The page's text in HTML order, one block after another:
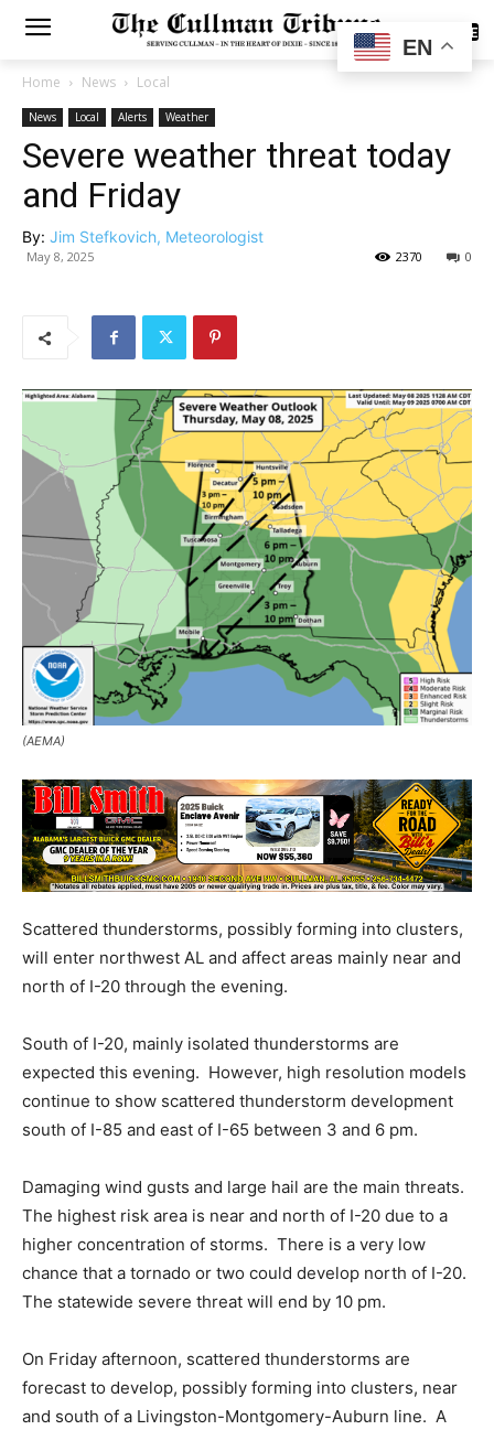
SUBSCRIBE
Home News Local
News Local Alerts Weather
Severe weather threat today
and Friday
By: Jim Stefkovich, Meteorologist
May 8, 2025 0
2370
(AEMA)
Scattered thunderstorms, possibly forming into clusters,
will enter northwest AL and affect areas mainly near and
north of I-20 through the evening.
South of I-20, mainly isolated thunderstorms are
expected this evening. However, high resolution models
continue to show scattered thunderstorm development
south of I-85 and east of I-65 between 3 and 6 pm.
Damaging wind gusts and large hail are the main threats.
The highest risk area is near and north of I-20 due to a
higher concentration of storms. There is a very low
chance that a tornado or two could develop north of I-20.
The statewide severe threat will end by 10 pm.
On Friday afternoon, scattered thunderstorms are
forecast to develop, possibly forming into clusters, near
and south of a Livingston-Montgomery-Auburn line. A
EN